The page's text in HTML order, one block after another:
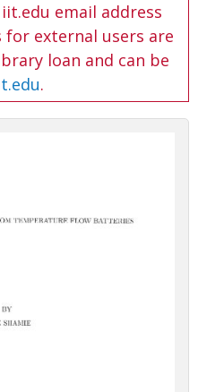
email address
for external users are
loan and can be
.